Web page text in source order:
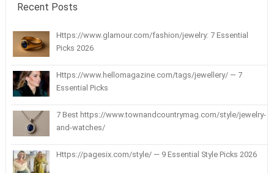
Recent Posts
Https://www.glamour.com/fashion/jewelry: 7 Essential
Picks 2026
Https://www.hellomagazine.com/tags/jewellery/ — 7
Essential Picks
7 Best https://www.townandcountrymag.com/style/jewelry-
and-watches/
Https://pagesix.com/style/ — 9 Essential Style Picks 2026